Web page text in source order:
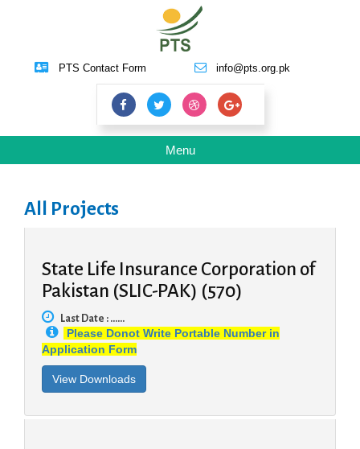
PTS Contact Form info@pts.org.pk
Toggle
navigation
Menu
All Projects
State Life Insurance Corporation of
Pakistan (SLIC-PAK) (570)
Last Date : ......
Please Donot Write Portable Number in
Application Form